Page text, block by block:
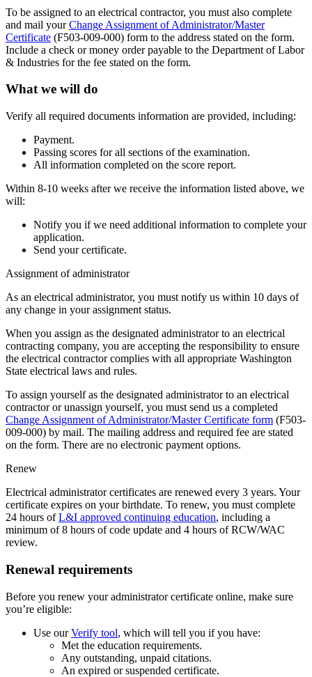
To be assigned to an electrical contractor, you must also complete
and mail yourChange Assignment of Administrator/Master
Certificate (F503-009-000) form to the address stated on the form.
Include a check or money order payable to the Department of Labor
& Industries for the fee stated on the form.
What we will do
Verify all required documents information are provided, including:
Payment.
Passing scores for all sections of the examination.
All information completed on the score report.
Within 8-10 weeks after we receive the information listed above, we
will:
Notify you if we need additional information to complete your
application.
Send your certificate.
Assignment of administrator
As an electrical administrator, you must notify us within 10 days of
any change in your assignment status.
When you assign as the designated administrator to an electrical
contracting company, you are accepting the responsibility to ensure
the electrical contractor complies with all appropriate Washington
State electrical laws and rules.
To assign yourself as the designated administrator to an electrical
contractor or unassign yourself, you must send us a completed
Change Assignment of Administrator/Master Certificate form (F503-
009-000) by mail. The mailing address and required fee are stated
on the form. There are no electronic payment options.
Renew
Electrical administrator certificates are renewed every 3 years. Your
certificate expires on your birthdate. To renew, you must complete
24 hours ofL&I approved continuing education, including a
minimum of 8 hours of code update and 4 hours of RCW/WAC
review.
Renewal requirements
Before you renew your administrator certificate online, make sure
you’re eligible:
Use ourVerify tool, which will tell you if you have:
Met the education requirements.
Any outstanding, unpaid citations.
An expired or suspended certificate.